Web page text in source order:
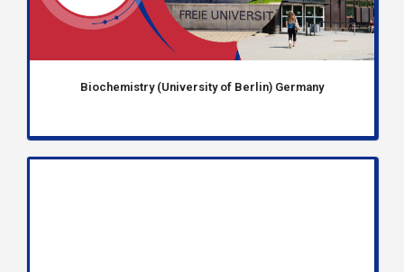
Biochemistry (University of Berlin) Germany